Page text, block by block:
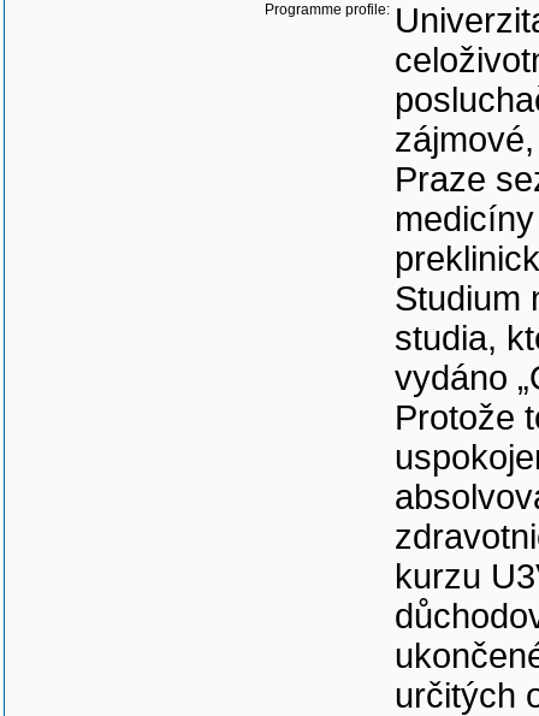
Programme profile:
Praze
Studium
studia,
vydáno
Protože
kurzu
určitých